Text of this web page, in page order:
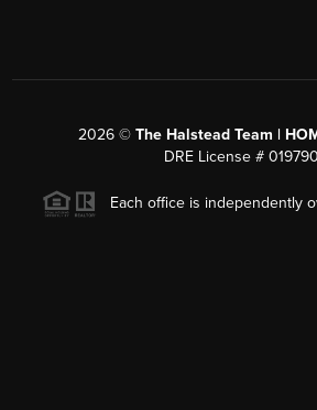
2026© The Halstead Team |
DRE License #
Each office is independently